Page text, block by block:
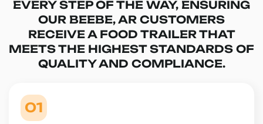
EVERY STEP OF THE WAY, ENSURING
OUR BEEBE, AR CUSTOMERS
RECEIVE A FOOD TRAILER THAT
MEETS THE HIGHEST STANDARDS OF
QUALITY AND COMPLIANCE.
01